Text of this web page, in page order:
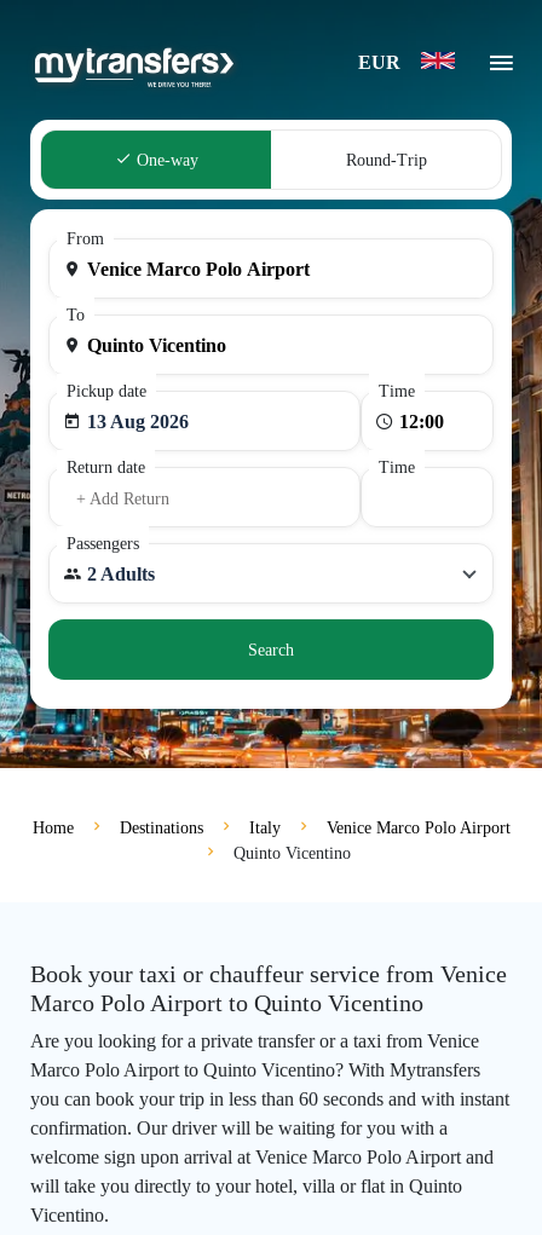
EUR
One-way Round-Trip
From
To
Pickup date
13 Aug 2026
Time
Return date
+ Add Return
Time
Passengers
2 Adults
Search
Home Destinations Italy
Venice Marco Polo Airport
Quinto Vicentino
Book your taxi or chauffeur service from Venice
Marco Polo Airport to Quinto Vicentino
Are you looking for a private transfer or a taxi from Venice
Marco Polo Airport to Quinto Vicentino? With Mytransfers
you can book your trip in less than 60 seconds and with instant
confirmation. Our driver will be waiting for you with a
welcome sign upon arrival at Venice Marco Polo Airport and
will take you directly to your hotel, villa or flat in Quinto
Vicentino.